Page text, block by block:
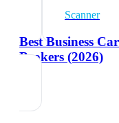
Scanner
Best Business
Brokers (2026)